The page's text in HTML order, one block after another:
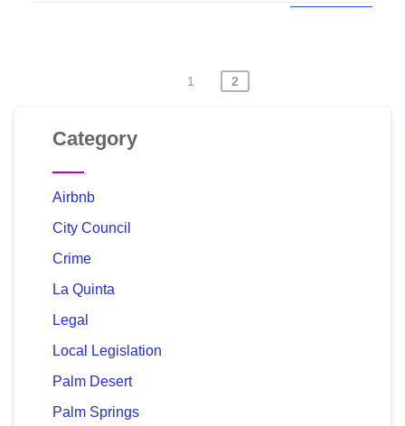
1 2
Category
Airbnb
City Council
Crime
La Quinta
Legal
Local Legislation
Palm Desert
Palm Springs